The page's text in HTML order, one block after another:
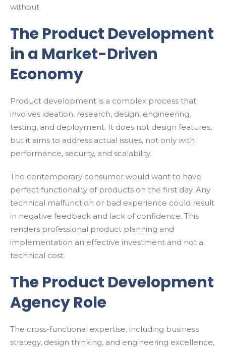
without.
The Product Development
in a Market-Driven
Economy
Product development is a complex process that
involves ideation, research, design, engineering,
testing, and deployment. It does not design features,
but it aims to address actual issues, not only with
performance, security, and scalability.
The contemporary consumer would want to have
perfect functionality of products on the first day. Any
technical malfunction or bad experience could result
in negative feedback and lack of confidence. This
renders professional product planning and
implementation an effective investment and not a
technical cost.
The Product Development
Agency Role
The cross-functional expertise, including business
strategy, design thinking, and engineering excellence,